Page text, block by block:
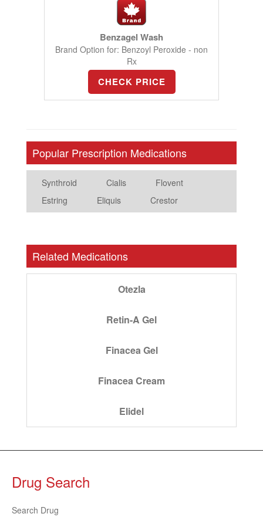
Benzagel Wash
Brand Option for: Benzoyl Peroxide - non
Rx
CHECK PRICE
Popular Prescription Medications
Synthroid Cialis
Flovent
Estring
Eliquis Crestor
Related Medications
Otezla
Retin-A Gel
Finacea Gel
Finacea Cream
Elidel
Drug Search
Search Drug